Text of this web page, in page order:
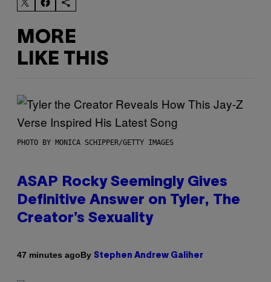
MORE
LIKE THIS
PHOTO BY MONICA SCHIPPER/GETTY IMAGES
ASAP Rocky Seemingly Gives
Definitive Answer on Tyler, The
Creator’s Sexuality
47 minutes agoBy Stephen Andrew Galiher